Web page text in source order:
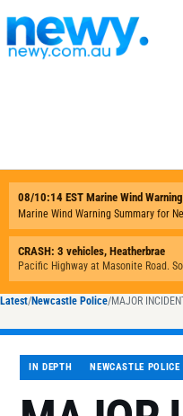
Latest/Newcastle Police/
IN DEPTH NEWCASTLE POLICE